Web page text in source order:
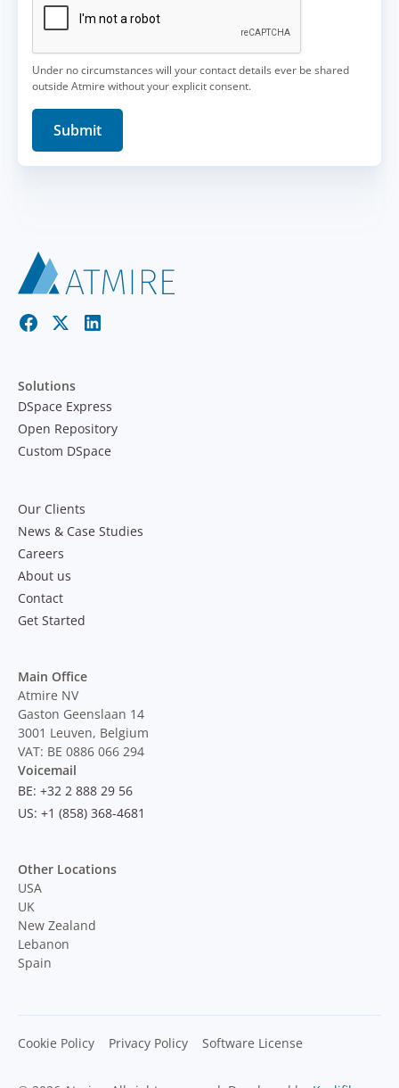
Under no circumstances will your contact details ever be shared
outside Atmire without your explicit consent.
Solutions
DSpace Express
Open Repository
Custom DSpace
Our Clients
News & Case Studies
Careers
About us
Contact
Get Started
Main Office
Atmire NV
Gaston Geenslaan 14
3001 Leuven, Belgium
VAT: BE 0886 066 294
Voicemail
BE: +32 2 888 29 56
US: +1 (858) 368-4681
Other Locations
USA
UK
New Zealand
Lebanon
Spain
Cookie Policy Privacy Policy Software License